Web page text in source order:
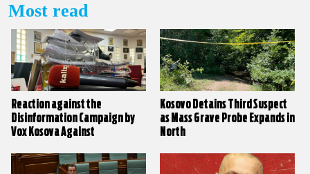
Most read
Reaction against the
Disinformation Campaign by
Vox Kosova Against
Kosovo Detains Third Suspect
as Mass Grave Probe Expands in
North